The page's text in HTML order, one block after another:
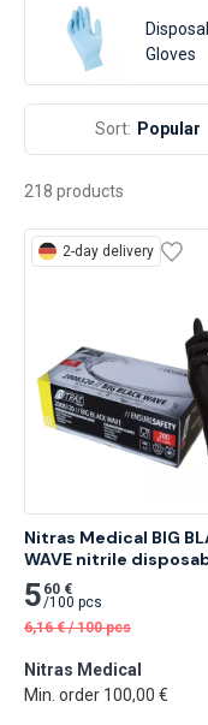
in various industries.
include healthcare,
manufacturing, where
safety and cleanliness
Gloves
Sort: Popular
218 products
2-day delivery
Nitras Medical BIG
WAVE nitrile
gloves, black 200 pcs
5 60 €
/100 pcs
6,16 € /100 pcs
Nitras Medical
Min. order 100,00 €